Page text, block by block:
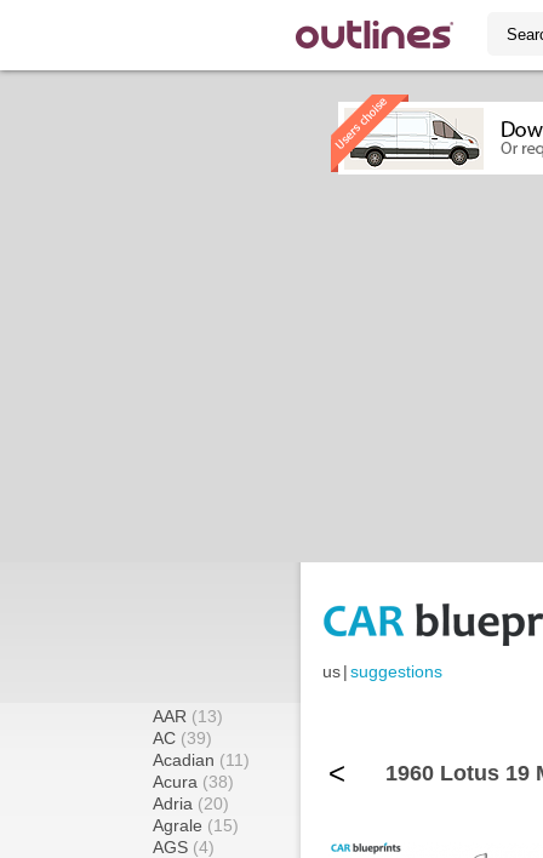
us|suggestions
AAR (13)
AC (39)
Acadian (11)
Acura (38)
Adria (20)
Agrale (15)
AGS (4)
< 1960 Lotus 19